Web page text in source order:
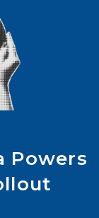
Powers